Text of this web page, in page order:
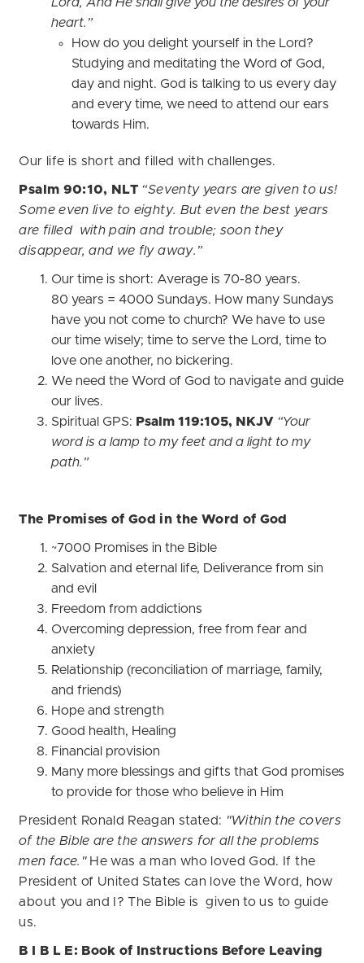
heart.”
How do you delight yourself in the Lord?
Studying and meditating the Word of God,
day and night. God is talking to us every day
and every time, we need to attend our ears
towards Him.
Our life is short and filled with challenges.
Psalm 90:10, NLT “Seventy years are given to us!
Some even live to eighty. But even the best years
are filled with pain and trouble; soon they
disappear, and we fly away.”
Our time is short: Average is 70-80 years.
80 years = 4000 Sundays. How many Sundays
have you not come to church? We have to use
our time wisely; time to serve the Lord, time to
love one another, no bickering.
We need the Word of God to navigate and guide
our lives.
Spiritual GPS: Psalm 119:105, NKJV “Your
word is a lamp to my feet and a light to my
path.”
The Promises of God in the Word of God
~7000 Promises in the Bible
Salvation and eternal life, Deliverance from sin
and evil
Freedom from addictions
Overcoming depression, free from fear and
anxiety
Relationship (reconciliation of marriage, family,
and friends)
Hope and strength
Good health, Healing
Financial provision
Many more blessings and gifts that God promises
to provide for those who believe in Him
President Ronald Reagan stated: "Within the covers
of the Bible are the answers for all the problems
men face." He was a man who loved God. If the
President of United States can love the Word, how
about you and I? The Bible is given to us to guide
us.
B I B L E: Book of Instructions Before Leaving